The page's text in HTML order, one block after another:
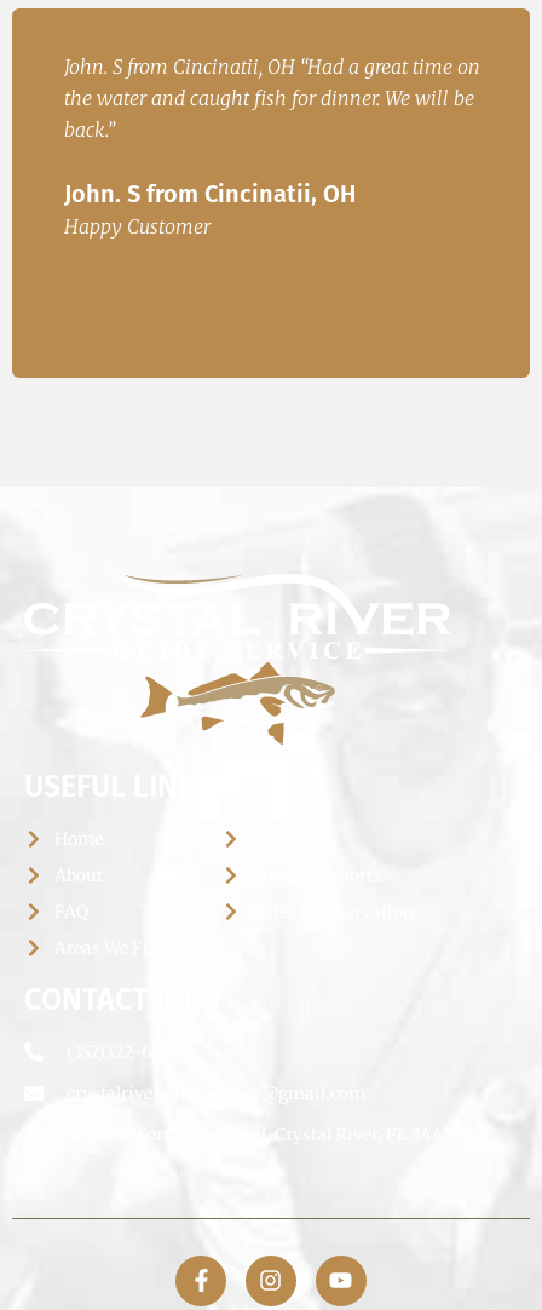
John. S from Cincinatii, OH “Had a great time on
the water and caught fish for dinner. We will be
back.”
John. S from Cincinatii, OH
Happy Customer
crystalriverguideservice@gmail.com